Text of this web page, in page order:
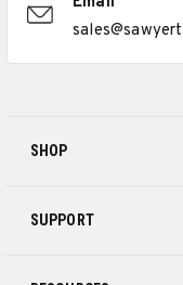
SHOP
SUPPORT